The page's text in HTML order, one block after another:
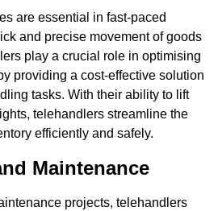
are essential in fast-paced
and precise movement of goods
play a crucial role in optimising
providing a cost-effective solution
tasks. With their ability to lift
telehandlers streamline the
efficiently and safely.
Maintenance
projects, telehandlers